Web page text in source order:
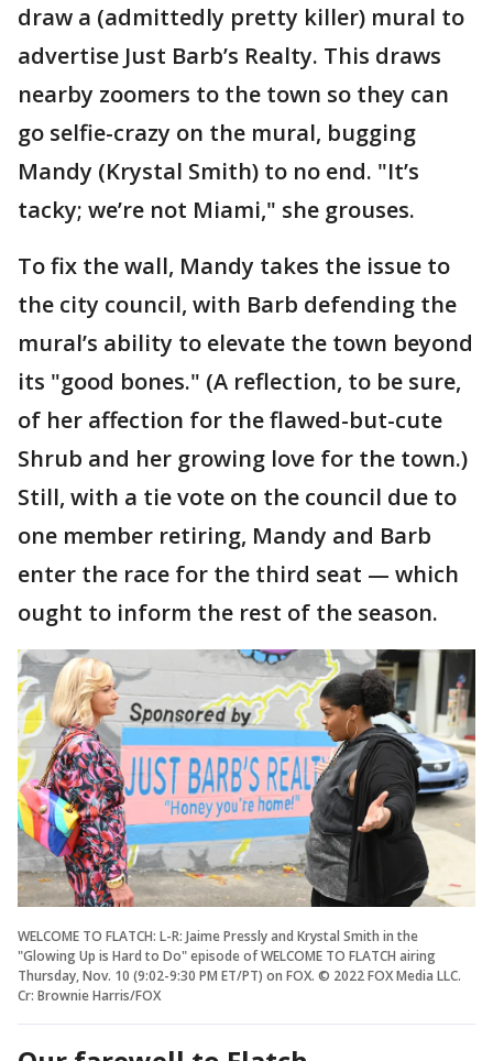
draw a (admittedly pretty killer) mural to
advertise Just Barb’s Realty. This draws
nearby zoomers to the town so they can
go selfie-crazy on the mural, bugging
Mandy (Krystal Smith) to no end. "It’s
tacky; we’re not Miami," she grouses.
To fix the wall, Mandy takes the issue to
the city council, with Barb defending the
mural’s ability to elevate the town beyond
its "good bones." (A reflection, to be sure,
of her affection for the flawed-but-cute
Shrub and her growing love for the town.)
Still, with a tie vote on the council due to
one member retiring, Mandy and Barb
enter the race for the third seat — which
ought to inform the rest of the season.
WELCOME TO FLATCH: L-R: Jaime Pressly and Krystal Smith in the
"Glowing Up is Hard to Do" episode of WELCOME TO FLATCH airing
Thursday, Nov. 10 (9:02-9:30 PM ET/PT) on FOX. © 2022 FOX Media LLC.
Cr: Brownie Harris/FOX